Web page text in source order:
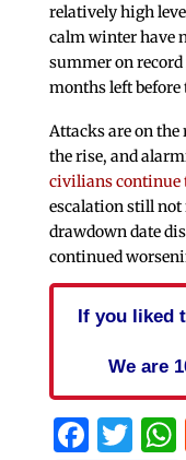
relatively high
calm winter have
summer on
months left
Attacks are on the
the rise, and
civilians continue
escalation still not
drawdown date
continued
If you liked
We are